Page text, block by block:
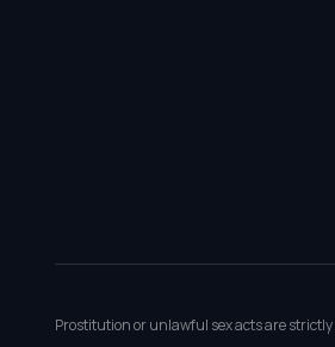
Prostitution or unlawful sex acts are